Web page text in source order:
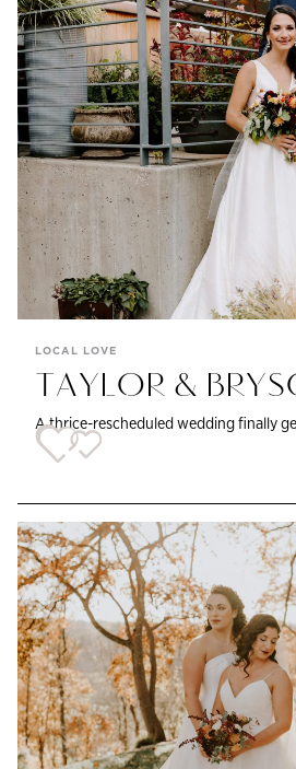
LOCAL LOVE
TAYLOR &
A thrice-rescheduled wedding finally